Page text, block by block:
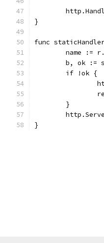
}
func
name :=
b, ok :=
	if !ok {
	}
}